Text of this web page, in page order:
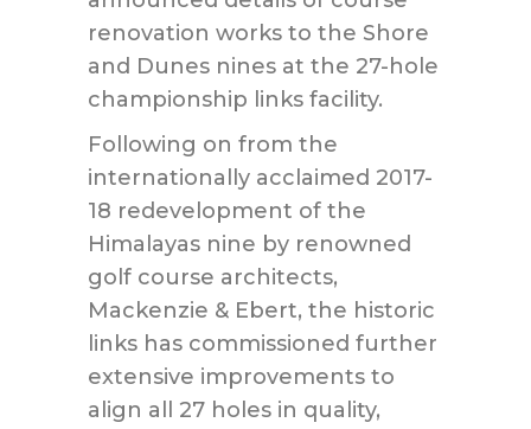
renovation works to the Shore
and Dunes nines at the 27-hole
championship links facility.
Following on from the
internationally acclaimed 2017-
18 redevelopment of the
Himalayas nine by renowned
golf course architects,
Mackenzie & Ebert, the historic
links has commissioned further
extensive improvements to
align all 27 holes in quality,